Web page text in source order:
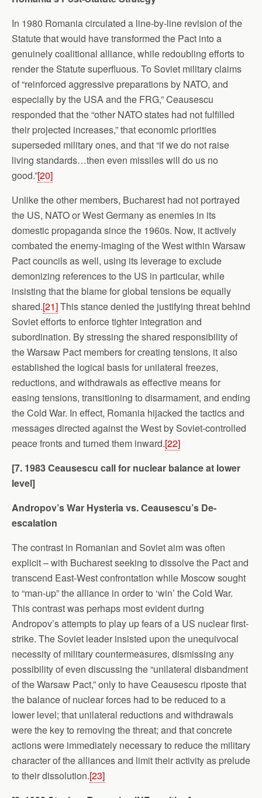
In 1980 Romania circulated a line-by-line revision of the
Statute that would have transformed the Pact into a
genuinely coalitional alliance, while redoubling efforts to
render the Statute superfluous. To Soviet military claims
of “reinforced aggressive preparations by NATO, and
especially by the USA and the FRG,” Ceausescu
responded that the “other NATO states had not fulfilled
their projected increases,” that economic priorities
superseded military ones, and that “if we do not raise
living standards…then even missiles will do us no
good.”[20]
Unlike the other members, Bucharest had not portrayed
the US, NATO or West Germany as enemies in its
domestic propaganda since the 1960s. Now, it actively
combated the enemy-imaging of the West within Warsaw
Pact councils as well, using its leverage to exclude
demonizing references to the US in particular, while
insisting that the blame for global tensions be equally
shared.[21]This stance denied the justifying threat behind
Soviet efforts to enforce tighter integration and
subordination. By stressing the shared responsibility of
the Warsaw Pact members for creating tensions, it also
established the logical basis for unilateral freezes,
reductions, and withdrawals as effective means for
easing tensions, transitioning to disarmament, and ending
the Cold War. In effect, Romania hijacked the tactics and
messages directed against the West by Soviet-controlled
peace fronts and turned them inward.[22]
[7. 1983 Ceausescu call for nuclear balance at lower
level]
Andropov’s War Hysteria vs. Ceausescu’s De-
escalation
The contrast in Romanian and Soviet aim was often
explicit – with Bucharest seeking to dissolve the Pact and
transcend East-West confrontation while Moscow sought
to “man-up” the alliance in order to ‘win’ the Cold War.
This contrast was perhaps most evident during
Andropov’s attempts to play up fears of a US nuclear first-
strike. The Soviet leader insisted upon the unequivocal
necessity of military countermeasures, dismissing any
possibility of even discussing the “unilateral disbandment
of the Warsaw Pact,” only to have Ceausescu riposte that
the balance of nuclear forces had to be reduced to a
lower level; that unilateral reductions and withdrawals
were the key to removing the threat; and that concrete
actions were immediately necessary to reduce the military
character of the alliances and limit their activity as prelude
to their dissolution.[23]